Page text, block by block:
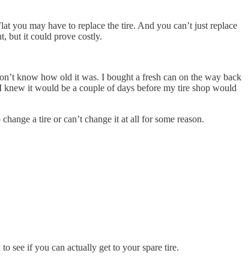
you may have to replace the tire. And you can’t just replace
but it could prove costly.
know how old it was. I bought a fresh can on the way back
knew it would be a couple of days before my tire shop would
a tire or can’t change it at all for some reason.
see if you can actually get to your spare tire.